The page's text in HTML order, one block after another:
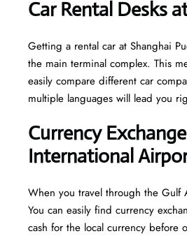
Car Rental Desks
Getting a rental car at Shanghai
the main terminal complex. This
easily compare different car
multiple languages will lead you
Currency
International
When you travel through the Gulf
You can easily find currency
cash for the local currency before